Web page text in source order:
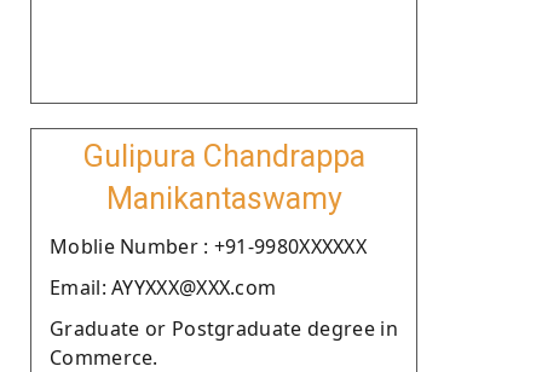
Gulipura Chandrappa
Manikantaswamy
Moblie Number : +91-9980XXXXXX
Email: AYYXXX@XXX.com
Graduate or Postgraduate degree in
Commerce.